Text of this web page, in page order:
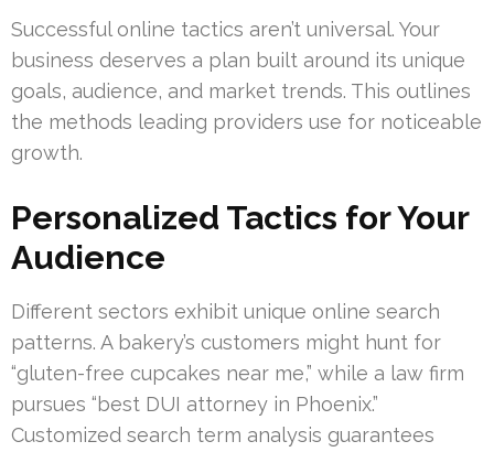
Successful online tactics aren’t universal. Your
business deserves a plan built around its unique
goals, audience, and market trends. This outlines
the methods leading providers use for noticeable
growth.
Personalized Tactics for Your
Audience
Different sectors exhibit unique online search
patterns. A bakery’s customers might hunt for
“gluten-free cupcakes near me,” while a law firm
pursues “best DUI attorney in Phoenix.”
Customized search term analysis guarantees